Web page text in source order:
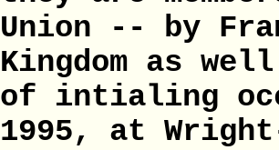
Union -- by
Kingdom as
of intialing
1995, at